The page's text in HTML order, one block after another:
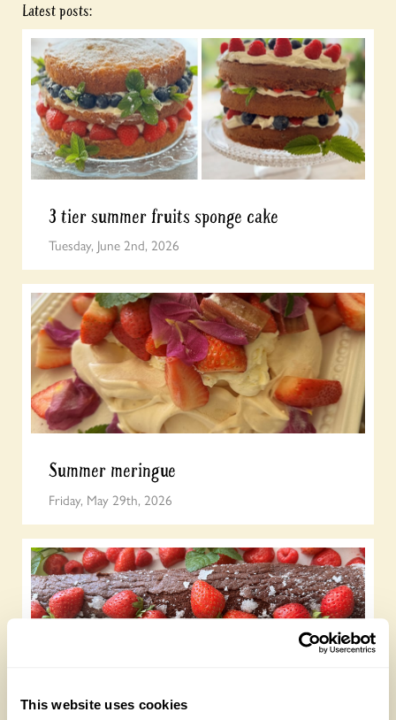
This website uses cookies
Latest posts:
3 tier summer fruits sponge cake
Tuesday, June 2nd, 2026
Summer meringue
Friday, May 29th, 2026